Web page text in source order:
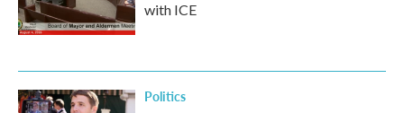
with ICE
Politics